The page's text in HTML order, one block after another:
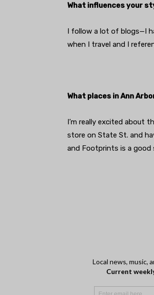
What influences your
I follow a lot of blogs—I
when I travel and I
What places in Ann
I’m really excited about
store on State St. and
and Footprints is a